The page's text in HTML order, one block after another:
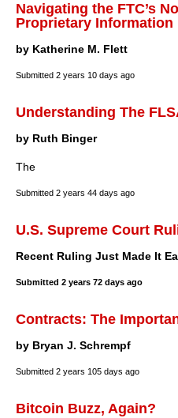
Navigating the FTC’s
Proprietary Information
by Katherine M. Flett
Submitted 2 years 10 days ago
Understanding The
by Ruth Binger
The
Submitted 2 years 44 days ago
U.S. Supreme Court
Recent Ruling Just Made It
Submitted 2 years 72 days ago
Contracts: The
by Bryan J. Schrempf
Submitted 2 years 105 days ago
Bitcoin Buzz, Again?